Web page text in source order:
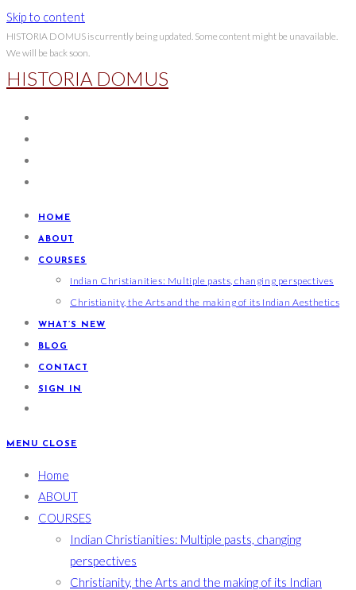
Skip to content
HISTORIA DOMUS is currently being updated. Some content might be unavailable.
We will be back soon.
HISTORIA DOMUS
HOME
ABOUT
COURSES
Indian Christianities: Multiple pasts, changing perspectives
Christianity, the Arts and the making of its Indian Aesthetics
WHAT’S NEW
BLOG
CONTACT
SIGN IN
MENU CLOSE
Home
ABOUT
COURSES
Indian Christianities: Multiple pasts, changing
perspectives
Christianity, the Arts and the making of its Indian